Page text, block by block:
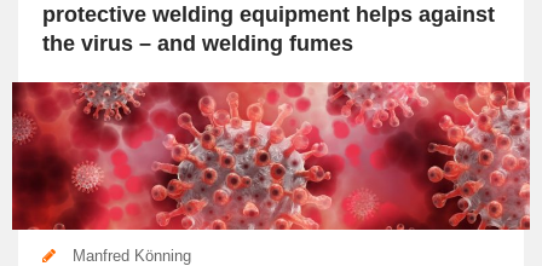
protective welding equipment helps against
the virus – and welding fumes
Manfred Könning